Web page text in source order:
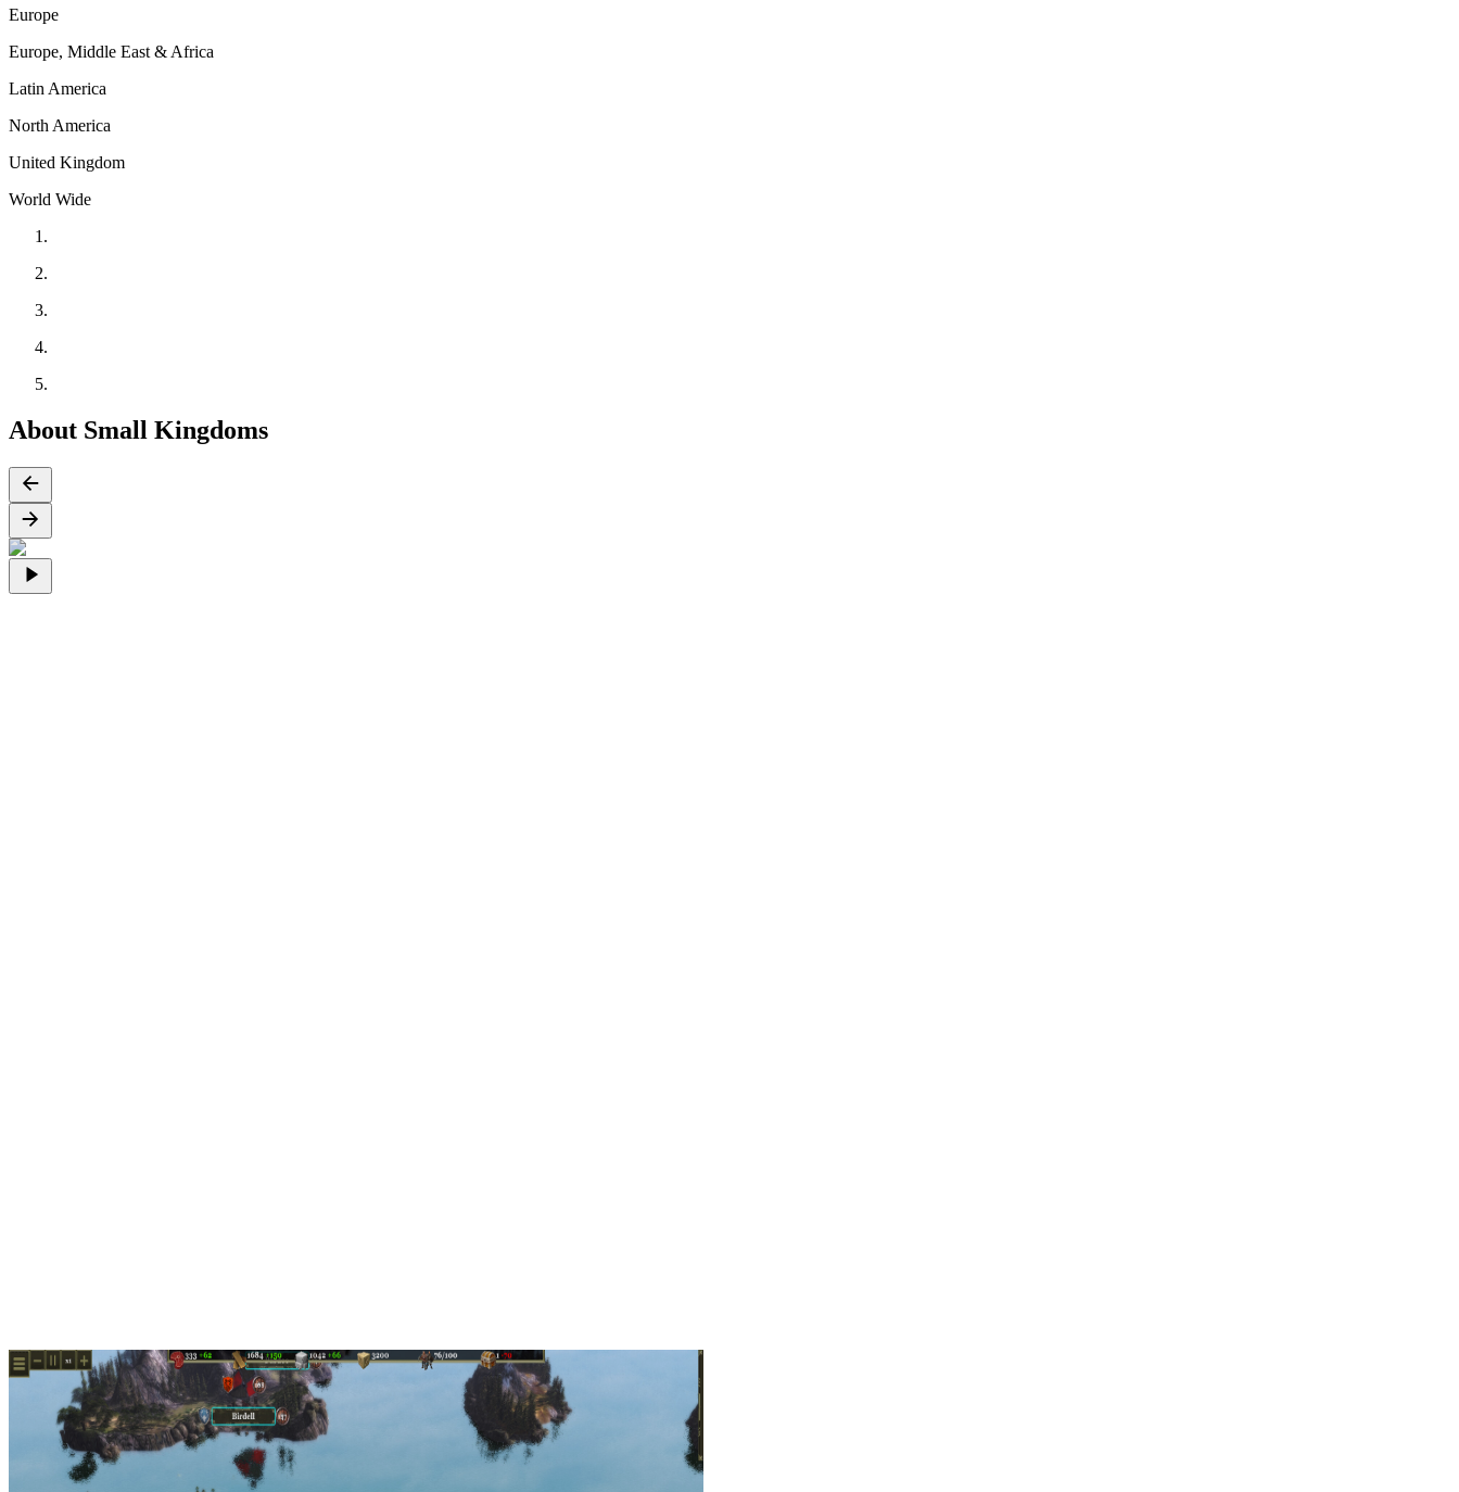
Europe
Europe, Middle East & Africa
Latin America
North America
United Kingdom
World Wide
About Small Kingdoms